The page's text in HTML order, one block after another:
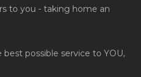
to you - taking home an
possible service to YOU,